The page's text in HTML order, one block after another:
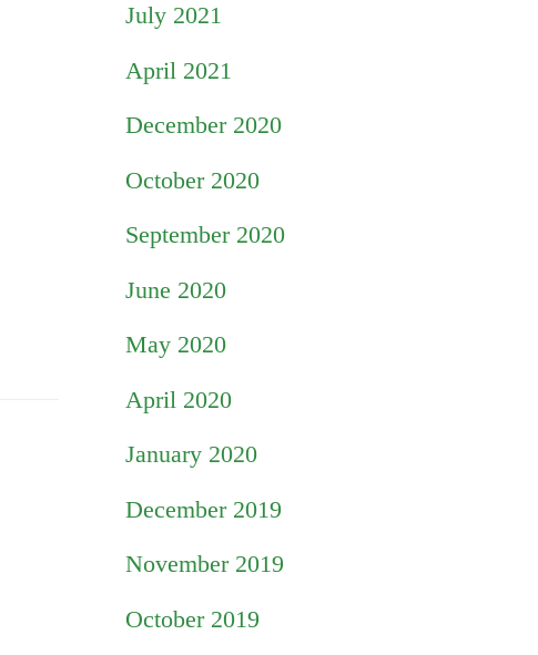
July 2021
April 2021
December 2020
October 2020
September 2020
June 2020
May 2020
April 2020
January 2020
December 2019
November 2019
October 2019